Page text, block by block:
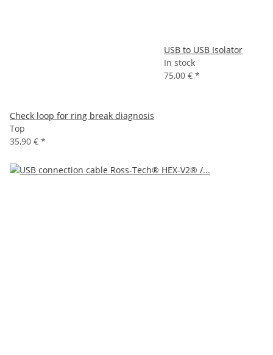
Check loop for ring break diagnosis
Top
35,90 € *
USB to USB Isolator
In stock
75,00 € *